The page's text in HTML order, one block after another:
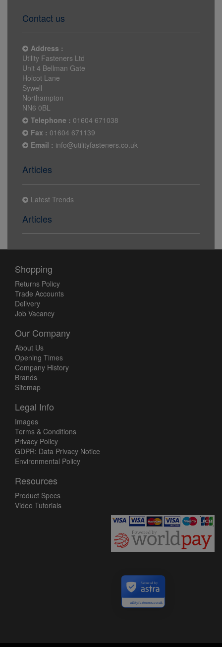
Contact us
Address :
Utility Fasteners Ltd
Unit 4 Bellman Gate
Holcot Lane
Sywell
Northampton
NN6 0BL
Telephone : 01604 671038
Fax : 01604 671139
Email : info@utilityfasteners.co.uk
Articles
Latest Trends
Articles
Shopping
Returns Policy
Trade Accounts
Delivery
Job Vacancy
Our Company
About Us
Opening Times
Company History
Brands
Sitemap
Legal Info
Images
Terms & Conditions
Privacy Policy
GDPR: Data Privacy Notice
Environmental Policy
Resources
Product Specs
Video Tutorials
utilityfasteners.co.uk
Secured by